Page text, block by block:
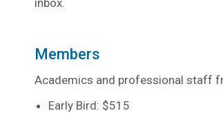
inbox.
Members
Academics and professional staff
Early Bird: $515